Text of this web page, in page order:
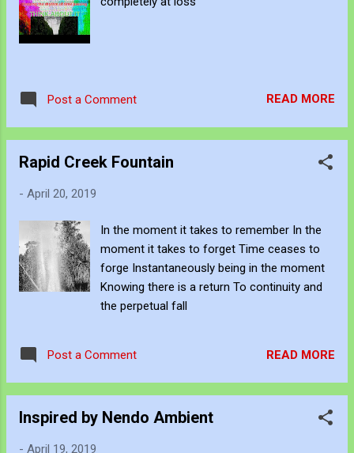
Post a Comment READ MORE
Rapid Creek Fountain
- April 20, 2019
In the moment it takes to remember In the
moment it takes to forget Time ceases to
forge Instantaneously being in the moment
Knowing there is a return To continuity and
the perpetual fall
Post a Comment READ MORE
Inspired by Nendo Ambient
- April 19, 2019